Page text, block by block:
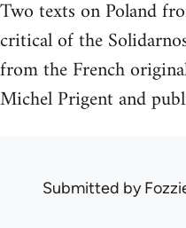
Two texts on Poland
critical of the
from the French
Michel Prigent and
Submitted by